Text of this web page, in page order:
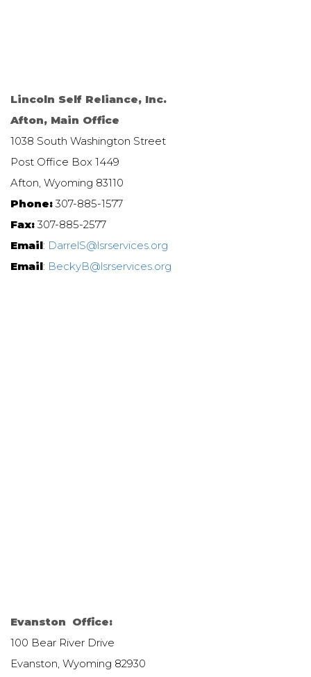
Lincoln Self Reliance, Inc.
Afton, Main Office
1038 South Washington Street
Post Office Box 1449
Afton, Wyoming 83110
Phone: 307-885-1577
Fax: 307-885-2577
Email: DarrelS@lsrservices.org
Email: BeckyB@lsrservices.org
Evanston Office:
100 Bear River Drive
Evanston, Wyoming 82930